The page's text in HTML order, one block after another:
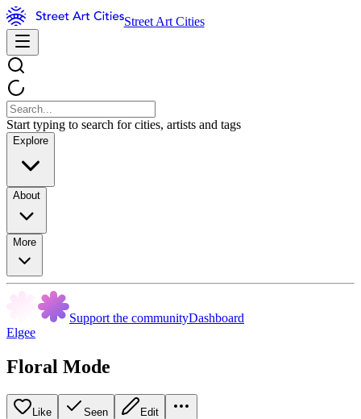
Street Art Cities
Start typing to search for cities, artists and tags
Explore
About
More
Support the communityDashboard
Elgee
Floral Mode
Like Seen Edit